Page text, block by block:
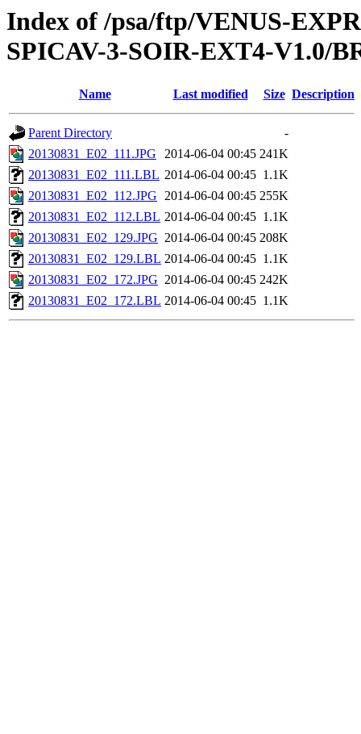
Index of /psa/ftp/VENUS-
SPICAV-3-SOIR-EXT4-V1.0/
Name Last modified Size Description
Parent Directory
-
20130831_E02_111.JPG
2014-06-04 00:45 241K
20130831_E02_111.LBL 2014-06-04 00:45 1.1K
20130831_E02_112.JPG 2014-06-04 00:45 255K
20130831_E02_112.LBL 2014-06-04 00:45 1.1K
20130831_E02_129.JPG 2014-06-04 00:45 208K
20130831_E02_129.LBL 2014-06-04 00:45 1.1K
20130831_E02_172.JPG 2014-06-04 00:45 242K
20130831_E02_172.LBL 2014-06-04 00:45 1.1K